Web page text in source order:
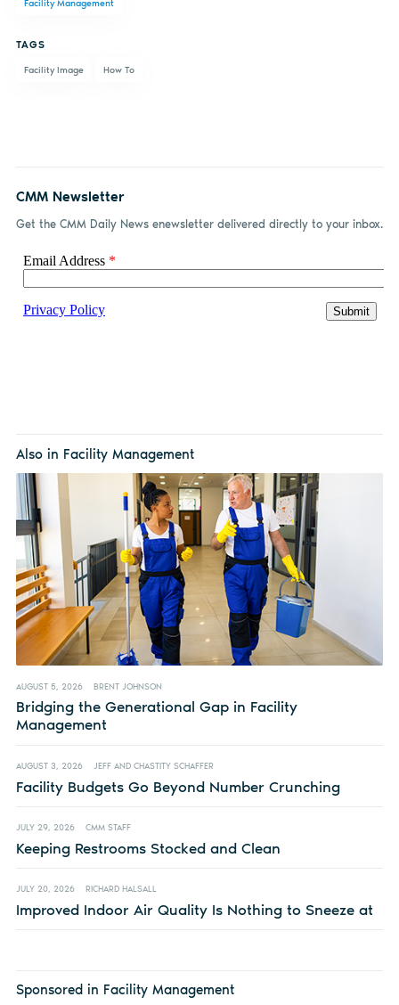
Facebook
Facility Management
TAGS
Facility Image How To
CMM Newsletter
Get the CMM Daily News enewsletter delivered directly to your inbox.
Also in Facility Management
AUGUST 5, 2026 BRENT JOHNSON
Bridging the Generational Gap in Facility
Management
AUGUST 3, 2026 JEFF AND CHASTITY SCHAFFER
Facility Budgets Go Beyond Number Crunching
JULY 29, 2026 CMM STAFF
Keeping Restrooms Stocked and Clean
JULY 20, 2026 RICHARD HALSALL
Improved Indoor Air Quality Is Nothing to Sneeze at
Sponsored in Facility Management